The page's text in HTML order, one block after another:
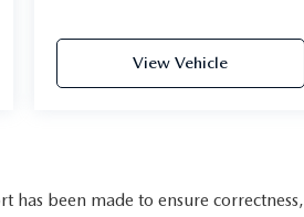
View Vehicle
has been made to ensure correctness,